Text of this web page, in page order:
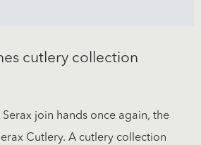
cutlery collection
join hands once again, the
Cutlery. A cutlery collection